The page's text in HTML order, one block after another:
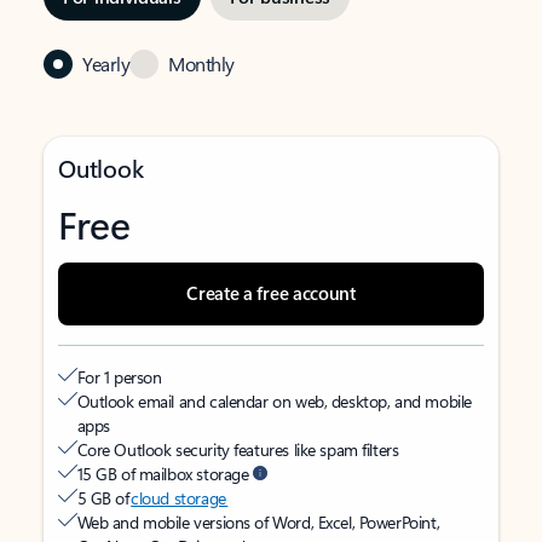
Yearly Monthly
Outlook
Free
Create a free account
For 1 person
Outlook email and calendar on web, desktop, and mobile
apps
Core Outlook security features like spam filters
15 GB of mailbox storage
5 GB ofcloud storage
Web and mobile versions of Word, Excel, PowerPoint,